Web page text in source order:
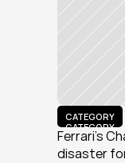
CATEGORY
CATEGORY
Ferrari's
disaster